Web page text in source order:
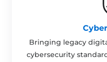
Bringing legacy
cybersecurity